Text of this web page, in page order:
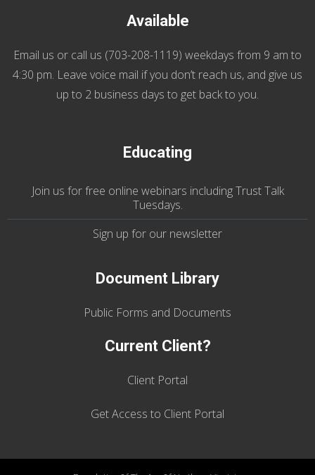
Available
Email us or call us (703-208-1119) weekdays from 9 am to
4:30 pm. Leave voice mail if you don’t reach us, and give us
up to 2 business days to get back to you.
Educating
Join us forfree online webinars including Trust Talk
Tuesdays.
Sign up for our newsletter
Document Library
Public Forms and Documents
Current Client?
Client Portal
Get Access to Client Portal